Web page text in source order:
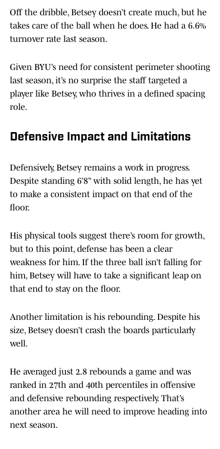
Off the dribble, Betsey doesn’t create much, but he
takes care of the ball when he does. He had a 6.6%
turnover rate last season.
Given BYU’s need for consistent perimeter shooting
last season, it’s no surprise the staff targeted a
player like Betsey, who thrives in a defined spacing
role.
Defensive Impact and Limitations
Defensively, Betsey remains a work in progress.
Despite standing 6’8” with solid length, he has yet
to make a consistent impact on that end of the
floor.
His physical tools suggest there’s room for growth,
but to this point, defense has been a clear
weakness for him. If the three ball isn’t falling for
him, Betsey will have to take a significant leap on
that end to stay on the floor.
Another limitation is his rebounding. Despite his
size, Betsey doesn’t crash the boards particularly
well.
He averaged just 2.8 rebounds a game and was
ranked in 27th and 40th percentiles in offensive
and defensive rebounding respectively. That’s
another area he will need to improve heading into
next season.